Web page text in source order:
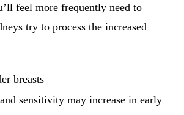
feel more frequently need to
try to process the increased
breasts
sensitivity may increase in early